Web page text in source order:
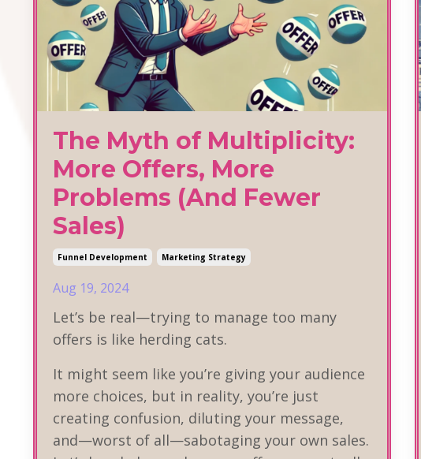
The Myth of Multiplicity:
More Offers, More
Problems (And Fewer
Sales)
Funnel Development Marketing Strategy
Aug 19, 2024
Let’s be real—trying to manage too many
offers is like herding cats.
It might seem like you’re giving your audience
more choices, but in reality, you’re just
creating confusion, diluting your message,
and—worst of all—sabotaging your own sales.